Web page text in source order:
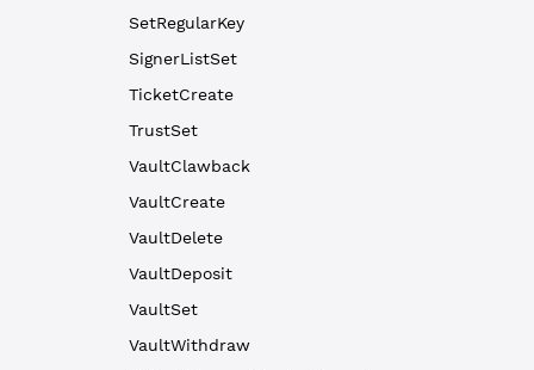
SetRegularKey
SignerListSet
TicketCreate
TrustSet
VaultClawback
VaultCreate
VaultDelete
VaultDeposit
VaultSet
VaultWithdraw